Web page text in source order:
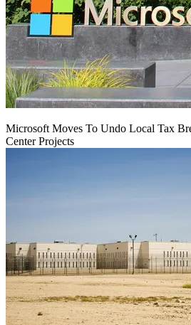
Microsoft Moves To Undo Local Tax
Center Projects